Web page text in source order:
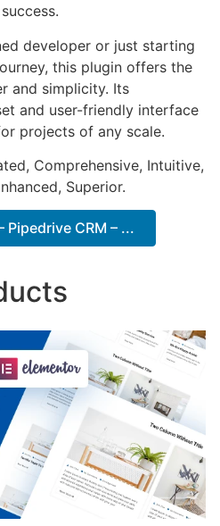
developer or just starting
this plugin offers the
and simplicity. Its
and user-friendly interface
projects of any scale.
Comprehensive, Intuitive,
Superior.
Pipedrive CRM – ...